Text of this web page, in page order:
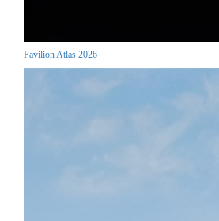
Pavilion Atlas 2026